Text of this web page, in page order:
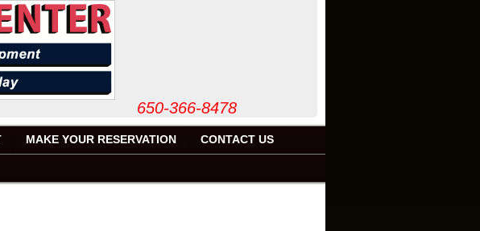
94063 650-366-8478
MAKE YOUR RESERVATION CONTACT US